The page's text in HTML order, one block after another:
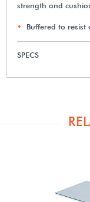
strength and
Buffered to resist
SPECS